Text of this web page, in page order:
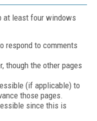
at least four windows
respond to comments
though the other pages
(if applicable) to
those pages.
since this is